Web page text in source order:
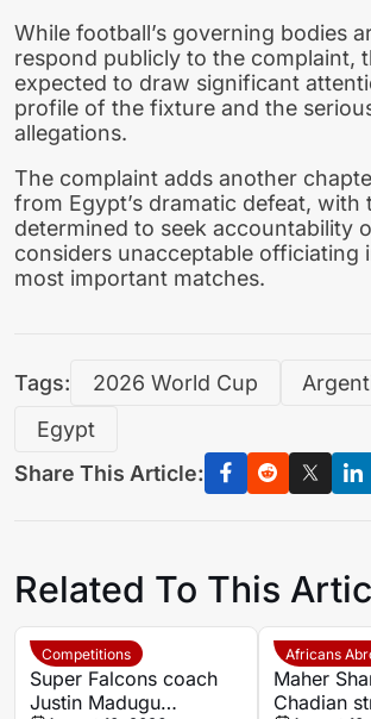
While football’s governing bodies
respond publicly to the complaint,
expected to draw significant
profile of the fixture and the
allegations.
The complaint adds another
from Egypt’s dramatic defeat, with
determined to seek accountability
considers unacceptable officiating
most important matches.
Tags: 2026 World Cup
Egypt
Share This Article:
Related To This
Competitions
Super Falcons coach
Justin Madugu
Africans
Maher
Chadian